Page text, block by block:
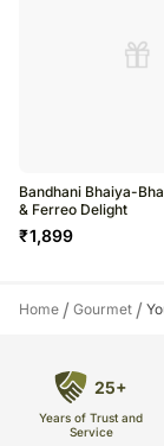
Bandhani Bhaiya-
& Ferreo Delight
₹1,899
Home / Gourmet /
25+
Years of Trust and
Service